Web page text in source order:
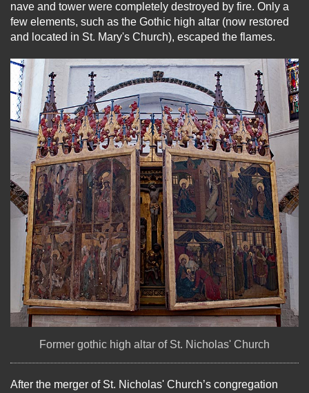
nave and tower were completely destroyed by fire. Only a
few elements, such as the Gothic high altar (now restored
and located in St. Mary's Church), escaped the flames.
Former gothic high altar of St. Nicholas' Church
After the merger of St. Nicholas' Church’s congregation